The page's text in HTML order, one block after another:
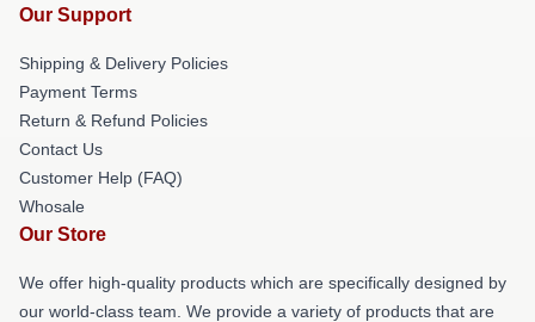
Our Support
Shipping & Delivery Policies
Payment Terms
Return & Refund Policies
Contact Us
Customer Help (FAQ)
Whosale
Our Store
We offer high-quality products which are specifically designed by
our world-class team. We provide a variety of products that are